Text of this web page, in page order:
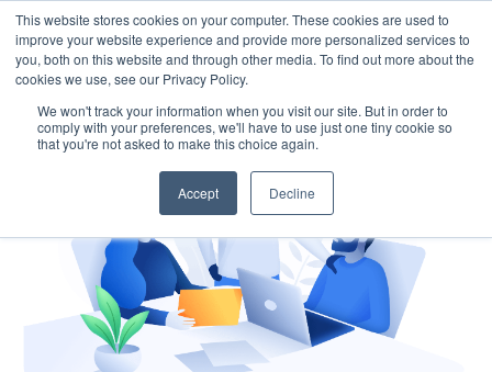
This website stores cookies on your computer. These cookies are used to
improve your website experience and provide more personalized services to
you, both on this website and through other media. To find out more about the
cookies we use, see our Privacy Policy.
We won't track your information when you visit our site. But in order to
comply with your preferences, we'll have to use just one tiny cookie so
that you're not asked to make this choice again.
Accept Decline